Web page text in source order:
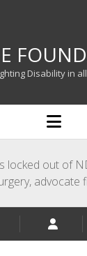
Disability in
open
menu
locked out of
advocate